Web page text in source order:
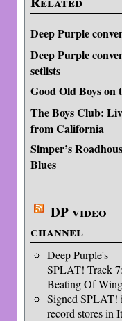
Deep Purple
Deep Purple
setlists
Good Old Boys on
The Boys Club:
from California
Simper’s
Blues
DP video
channel
Deep Purple's
SPLAT! Track
Beating Of
Signed SPLAT!
record stores in